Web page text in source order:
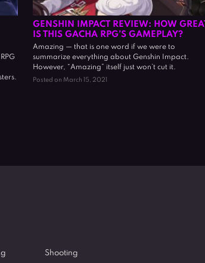
GENSHIN IMPACT REVIEW: HOW GREAT
IS THIS GACHA RPG’S GAMEPLAY?
Amazing — that is one word if we were to
summarize everything about Genshin Impact.
However, “Amazing” itself just won’t cut it.
Posted on March 15, 2021
Shooting